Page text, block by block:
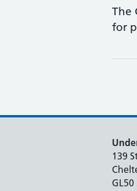
The
for
139
GL50